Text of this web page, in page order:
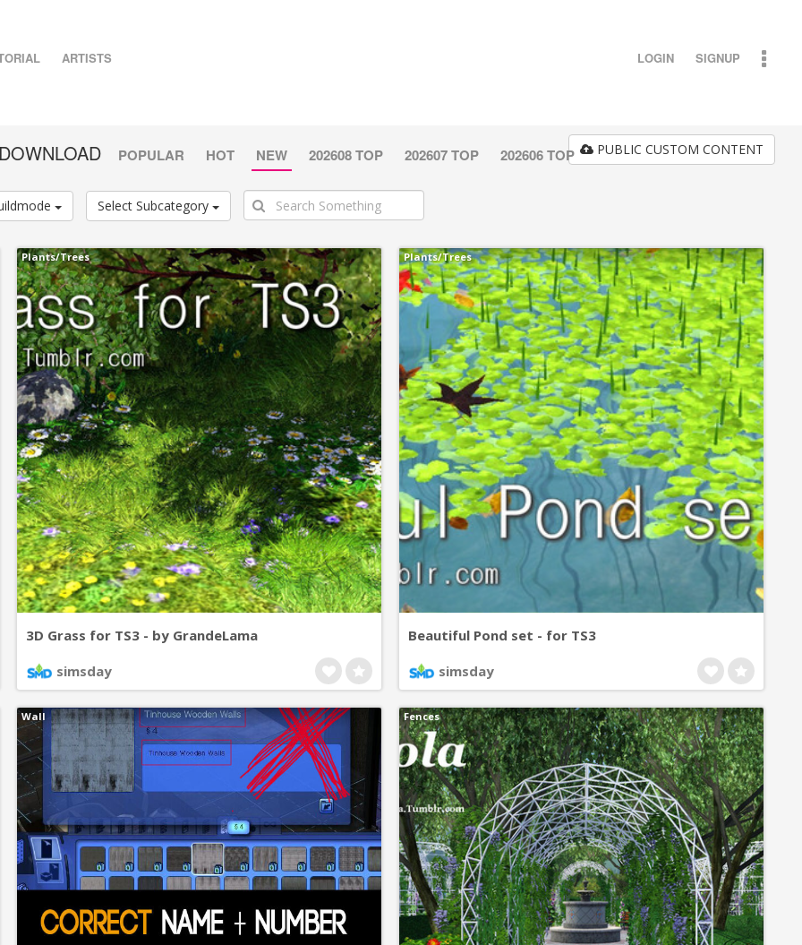
ARTISTS LOGIN SIGNUP
PUBLIC CUSTOM CONTENT
POPULAR HOT NEW 202608 TOP 202607 TOP 202606 TOP
Select Subcategory
3D Grass for TS3 - by GrandeLama
simsday
Plants/Trees
Beautiful Pond set - for TS3
simsday
Plants/Trees
Wall Fences